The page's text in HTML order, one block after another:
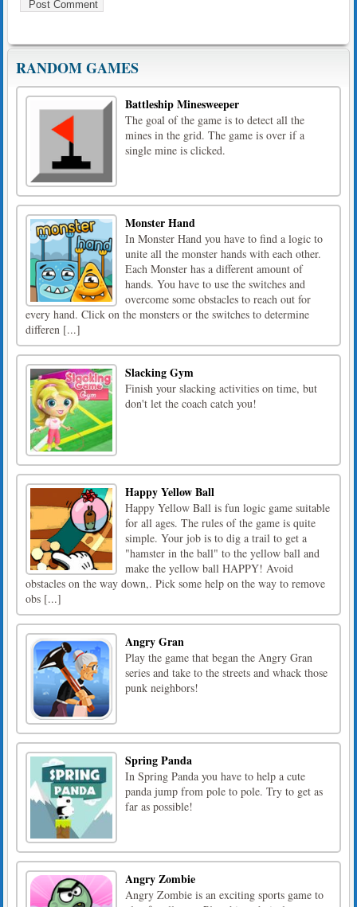
RANDOM GAMES
Battleship Minesweeper
The goal of the game is to detect all the
mines in the grid. The game is over if a
single mine is clicked.
Monster Hand
In Monster Hand you have to find a logic to
unite all the monster hands with each other.
Each Monster has a different amount of
hands. You have to use the switches and
overcome some obstacles to reach out for
every hand. Click on the monsters or the switches to determine
differen [...]
Slacking Gym
Finish your slacking activities on time, but
don't let the coach catch you!
Happy Yellow Ball
Happy Yellow Ball is fun logic game suitable
for all ages. The rules of the game is quite
simple. Your job is to dig a trail to get a
"hamster in the ball" to the yellow ball and
make the yellow ball HAPPY! Avoid
obstacles on the way down,. Pick some help on the way to remove
obs [...]
Angry Gran
Play the game that began the Angry Gran
series and take to the streets and whack those
punk neighbors!
Spring Panda
In Spring Panda you have to help a cute
panda jump from pole to pole. Try to get as
far as possible!
Angry Zombie
Angry Zombie is an exciting sports game to